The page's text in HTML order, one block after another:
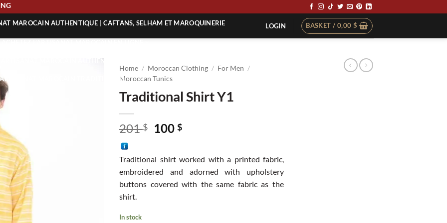
MAROCAIN AUTHENTIQUE | CAFTANS, SELHAM ET MAROQUINERIE
MAROCAIN AUTHENTIQUE
MAROCAIN TRADITIONNEL
LOGIN BASKET / 0,00 $
Home / Moroccan Clothing / For Men /
Moroccan Tunics
Traditional Shirt Y1
201$
Original
201 $.
100$Current
100 $.
Traditional shirt worked with a printed fabric,
embroidered and adorned with upholstery
buttons covered with the same fabric as the
shirt.
In stock